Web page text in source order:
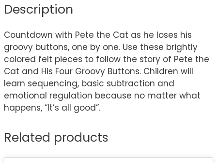
Description
Countdown with Pete the Cat as he loses his
groovy buttons, one by one. Use these brightly
colored felt pieces to follow the story of Pete the
Cat and His Four Groovy Buttons. Children will
learn sequencing, basic subtraction and
emotional regulation because no matter what
happens, “It’s all good”.
Related products